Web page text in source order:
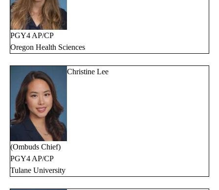
PGY4 AP/CP
Oregon Health Sciences
Christine Lee
(Ombuds Chief)
PGY4 AP/CP
Tulane University